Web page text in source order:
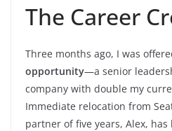
The Career
Three months ago, I was
opportunity—a senior
company with double my
Immediate relocation from
partner of five years, Alex,